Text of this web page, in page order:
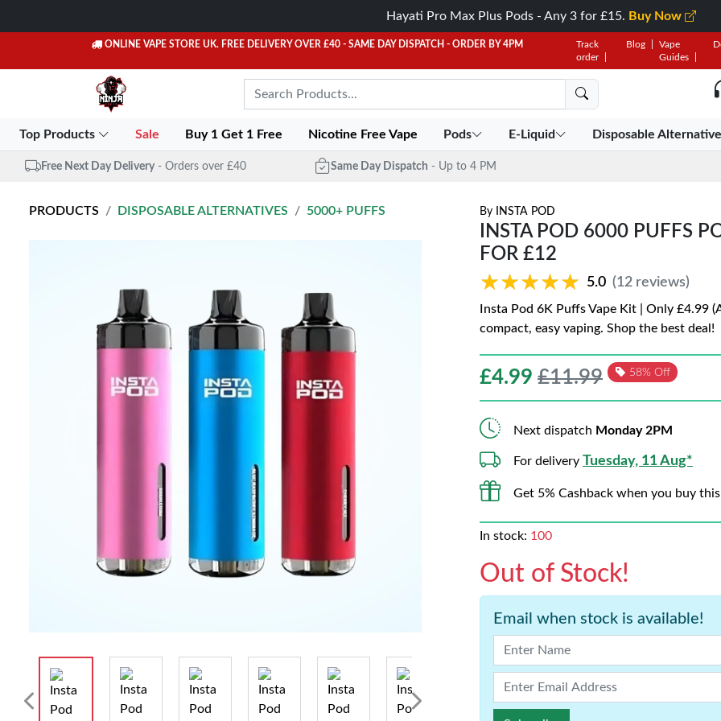
Hayati Pro Max Plus Pods - Any 3 for £15. Buy Now
ONLINE VAPE STORE UK. FREE DELIVERY OVER £40 - SAME DAY DISPATCH - ORDER BY 4PM
Track
order
Blog
Vape
Guides
Top Products Sale Buy 1 Get 1 Free Nicotine Free Vape Pods E-Liquid Disposable
Free Next Day Delivery - Orders over £40 Same Day Dispatch - Up to 4 PM
PRODUCTS DISPOSABLE ALTERNATIVES 5000+ PUFFS By INSTA POD
INSTA POD 6000 PUFFS
FOR £12
★★★★★
★★★★★ 5.0 (12 reviews)
Insta Pod 6K Puffs Vape Kit | Only £4.99
compact, easy vaping. Shop the best deal!
£4.99 £11.99 58% Off
Next dispatch Monday 2PM
For delivery Tuesday, 11 Aug*
Get 5% Cashback when you buy
In stock: 100
Out of Stock!
Email when stock is available!